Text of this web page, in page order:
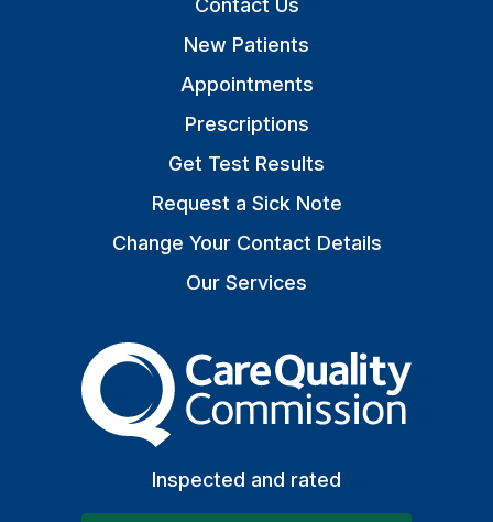
Contact Us
New Patients
Appointments
Prescriptions
Get Test Results
Request a Sick Note
Change Your Contact Details
Our Services
The Care Quality
Inspected and rated